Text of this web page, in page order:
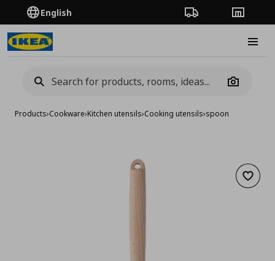
English Order TrackingStores
Camera
Products›Cookware›Kitchen utensils›Cooking utensils›spoon
Add